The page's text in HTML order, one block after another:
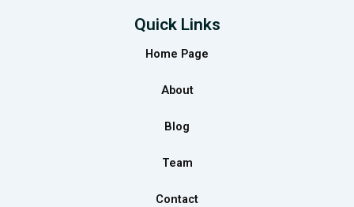
Quick Links
Home Page
About
Blog
Team
Contact